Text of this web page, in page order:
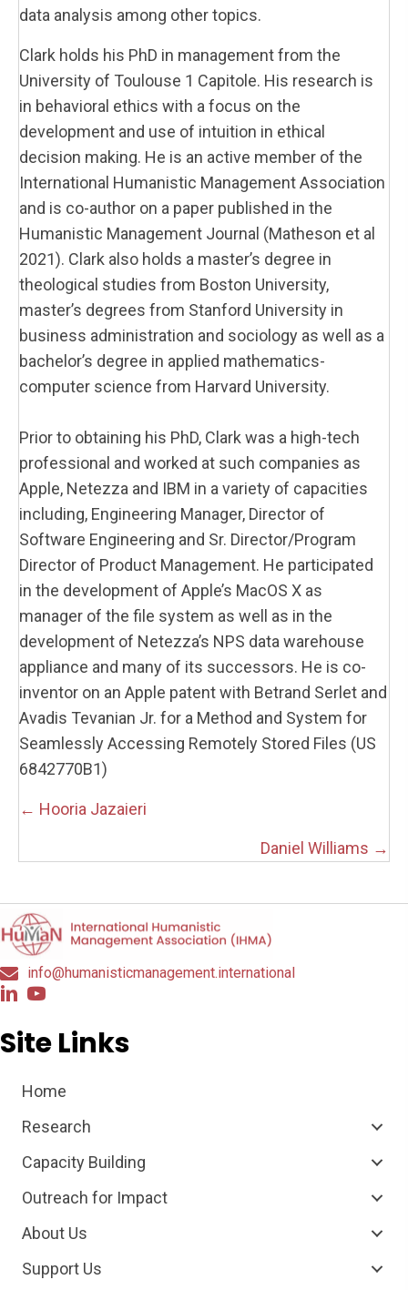
data analysis among other topics.
Clark holds his PhD in management from the
University of Toulouse 1 Capitole. His research is
in behavioral ethics with a focus on the
development and use of intuition in ethical
decision making. He is an active member of the
International Humanistic Management Association
and is co-author on a paper published in the
Humanistic Management Journal (Matheson et al
2021). Clark also holds a master’s degree in
theological studies from Boston University,
master’s degrees from Stanford University in
business administration and sociology as well as a
bachelor’s degree in applied mathematics-
computer science from Harvard University.
Prior to obtaining his PhD, Clark was a high-tech
professional and worked at such companies as
Apple, Netezza and IBM in a variety of capacities
including, Engineering Manager, Director of
Software Engineering and Sr. Director/Program
Director of Product Management. He participated
in the development of Apple’s MacOS X as
manager of the file system as well as in the
development of Netezza’s NPS data warehouse
appliance and many of its successors. He is co-
inventor on an Apple patent with Betrand Serlet and
Avadis Tevanian Jr. for a Method and System for
Seamlessly Accessing Remotely Stored Files (US
6842770B1)
Posts
← Hooria Jazaieri
Daniel Williams →
info@humanisticmanagement.international
Site Links
Home
Research
Capacity Building
Outreach for Impact
About Us
Support Us